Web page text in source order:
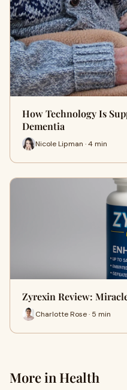
How Technology Is
Dementia
Nicole Lipman · 4 min
Zyrexin Review:
Charlotte Rose · 5 min
More in Health